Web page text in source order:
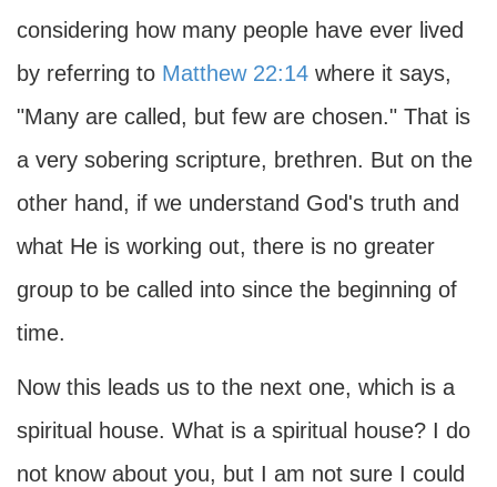
considering how many people have ever lived
by referring to Matthew 22:14 where it says,
"Many are called, but few are chosen." That is
a very sobering scripture, brethren. But on the
other hand, if we understand God's truth and
what He is working out, there is no greater
group to be called into since the beginning of
time.
Now this leads us to the next one, which is a
spiritual house. What is a spiritual house? I do
not know about you, but I am not sure I could